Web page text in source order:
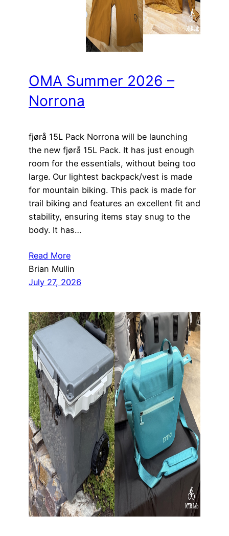
OMA Summer 2026 –
Norrona
fjørå 15L Pack Norrona will be launching
the new fjørå 15L Pack. It has just enough
room for the essentials, without being too
large. Our lightest backpack/vest is made
for mountain biking. This pack is made for
trail biking and features an excellent fit and
stability, ensuring items stay snug to the
body. It has…
Read More
Brian Mullin
July 27, 2026